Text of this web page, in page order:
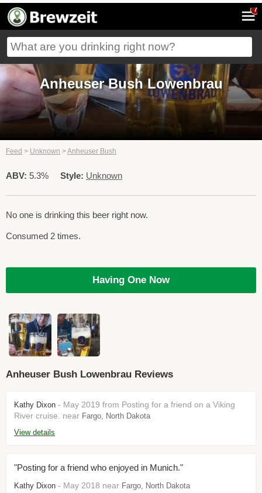
7
Anheuser Bush Lowenbrau
Feed > Unknown >Anheuser Bush
ABV: 5.3% Style: Unknown
No one is drinking this beer right now.
Consumed 2 times.
Having One Now
Anheuser Bush Lowenbrau Reviews
Kathy Dixon - May 2019 from Posting for a friend on a Viking
River cruise. near Fargo, North Dakota
View details
"Posting for a friend who enjoyed in Munich."
Kathy Dixon - May 2018 near Fargo, North Dakota